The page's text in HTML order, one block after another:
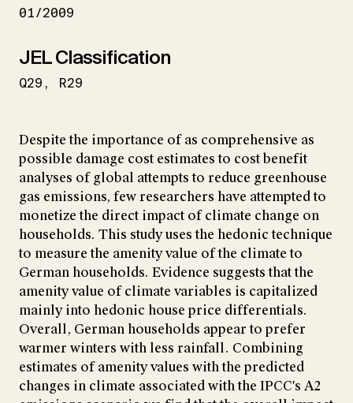
01/2009
JEL Classification
Q29 R29
Despite the importance of as comprehensive as
possible damage cost estimates to cost benefit
analyses of global attempts to reduce greenhouse
gas emissions, few researchers have attempted to
monetize the direct impact of climate change on
households. This study uses the hedonic technique
to measure the amenity value of the climate to
German households. Evidence suggests that the
amenity value of climate variables is capitalized
mainly into hedonic house price differentials.
Overall, German households appear to prefer
warmer winters with less rainfall. Combining
estimates of amenity values with the predicted
changes in climate associated with the IPCC's A2